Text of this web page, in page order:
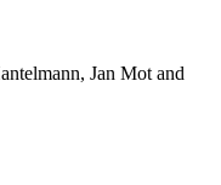
Jan Mot and